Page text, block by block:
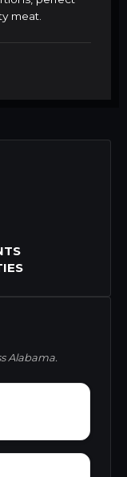
meat.
Alabama.